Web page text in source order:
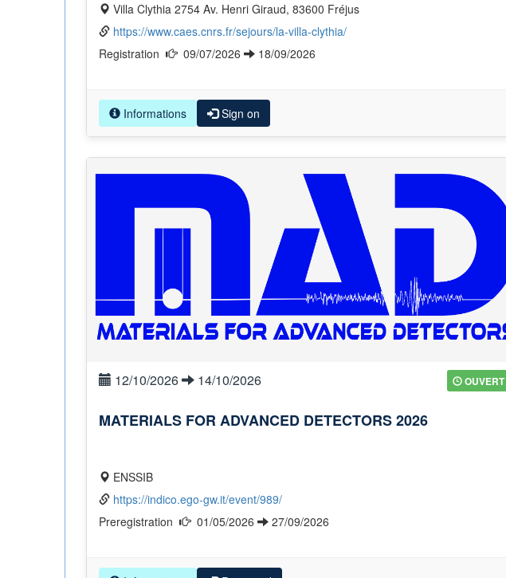
Villa Clythia 2754 Av. Henri Giraud, 83600 Fréjus
https://www.caes.cnrs.fr/sejours/la-villa-clythia/
09/07/2026 18/09/2026
Informations Sign on
12/10/2026 14/10/2026 OUVERT
MATERIALS FOR ADVANCED DETECTORS 2026
ENSSIB
https://indico.ego-gw.it/event/989/
01/05/2026 27/09/2026